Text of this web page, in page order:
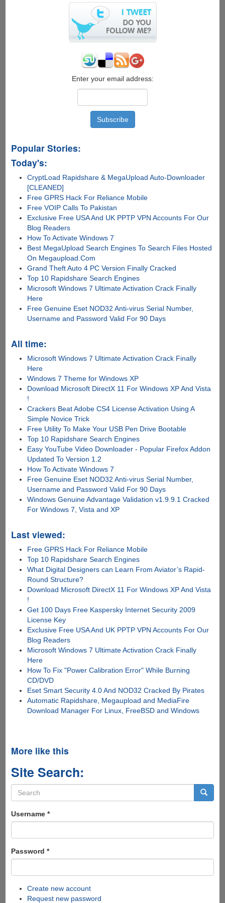
Windows
Enter your email address:
Popular Stories:
Today's:
CryptLoad Rapidshare & MegaUpload Auto-Downloader
[CLEANED]
Free GPRS Hack For Reliance Mobile
Free VOIP Calls To Pakistan
Exclusive Free USA And UK PPTP VPN Accounts For Our
Blog Readers
How To Activate Windows 7
Best MegaUpload Search Engines To Search Files Hosted
On Megaupload.Com
Grand Theft Auto 4 PC Version Finally Cracked
Top 10 Rapidshare Search Engines
Microsoft Windows 7 Ultimate Activation Crack Finally
Here
Free Genuine Eset NOD32 Anti-virus Serial Number,
Username and Password Valid For 90 Days
All time:
Microsoft Windows 7 Ultimate Activation Crack Finally
Here
Windows 7 Theme for Windows XP
Download Microsoft DirectX 11 For Windows XP And Vista
!
Crackers Beat Adobe CS4 License Activation Using A
Simple Novice Trick
Free Utility To Make Your USB Pen Drive Bootable
Top 10 Rapidshare Search Engines
Easy YouTube Video Downloader - Popular Firefox Addon
Updated To Version 1.2
How To Activate Windows 7
Free Genuine Eset NOD32 Anti-virus Serial Number,
Username and Password Valid For 90 Days
Windows Genuine Advantage Validation v1.9.9.1 Cracked
For Windows 7, Vista and XP
Last viewed:
Free GPRS Hack For Reliance Mobile
Top 10 Rapidshare Search Engines
What Digital Designers can Learn From Aviator’s Rapid-
Round Structure?
Download Microsoft DirectX 11 For Windows XP And Vista
!
Get 100 Days Free Kaspersky Internet Security 2009
License Key
Exclusive Free USA And UK PPTP VPN Accounts For Our
Blog Readers
Microsoft Windows 7 Ultimate Activation Crack Finally
Here
How To Fix "Power Calibration Error" While Burning
CD/DVD
Eset Smart Security 4.0 And NOD32 Cracked By Pirates
Automatic Rapidshare, Megaupload and MediaFire
Download Manager For Linux, FreeBSD and Windows
More like this
Site Search:
Search
form
Username *
Password *
Create new account
Request new password